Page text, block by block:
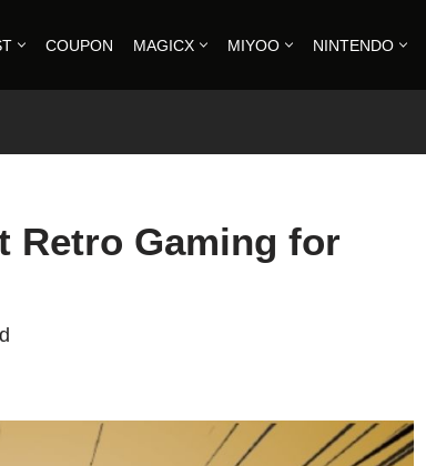
COUPON MAGICX MIYOO NINTENDO
Retro Gaming for